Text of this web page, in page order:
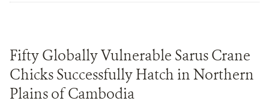
Fifty Globally Vulnerable Sarus Crane
Chicks Successfully Hatch in Northern
Plains of Cambodia